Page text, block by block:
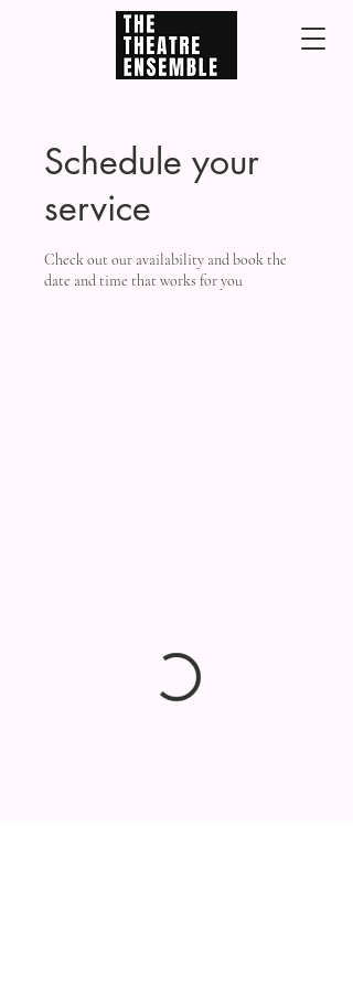
Schedule your
service
Check out our availability and book the
date and time that works for you